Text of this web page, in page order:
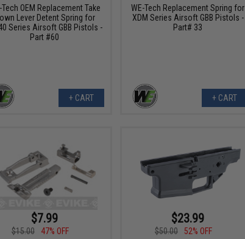
Tech OEM Replacement Take
Lever Detent Spring for
Series Airsoft GBB Pistols -
Part #60
+ CART
WE-Tech Replacement Spring for
XDM Series Airsoft GBB Pistols -
Part# 33
+ CART
$7.99
$15.00
47% OFF
$23.99
$50.00
52% OFF